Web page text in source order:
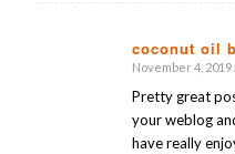
coconut oil
says:
November 4, 2019
Pretty great
your weblog
have really